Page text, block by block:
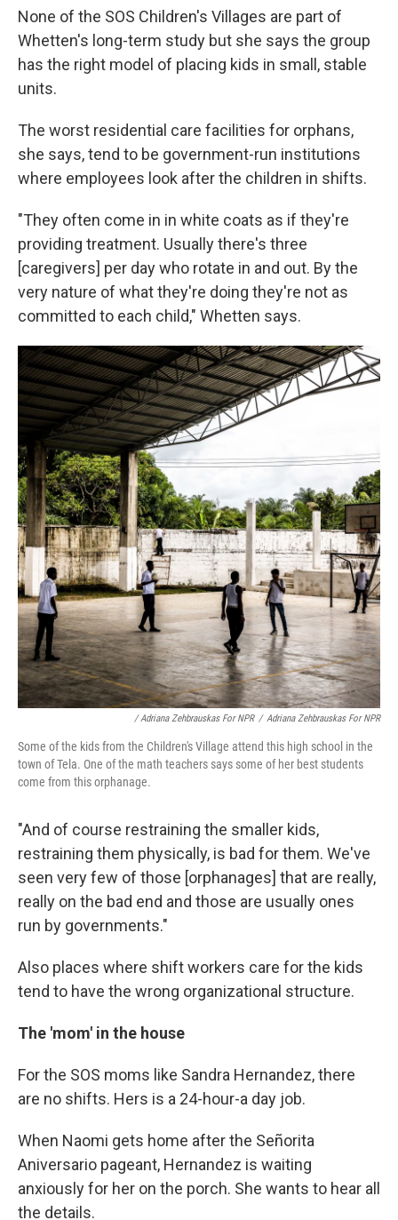
None of the SOS Children's Villages are part of
Whetten's long-term study but she says the group
has the right model of placing kids in small, stable
units.
The worst residential care facilities for orphans,
she says, tend to be government-run institutions
where employees look after the children in shifts.
"They often come in in white coats as if they're
providing treatment. Usually there's three
[caregivers] per day who rotate in and out. By the
very nature of what they're doing they're not as
committed to each child," Whetten says.
/ Adriana Zehbrauskas For NPR / Adriana Zehbrauskas For NPR
Some of the kids from the Children's Village attend this high school in the
town of Tela. One of the math teachers says some of her best students
come from this orphanage.
"And of course restraining the smaller kids,
restraining them physically, is bad for them. We've
seen very few of those [orphanages] that are really,
really on the bad end and those are usually ones
run by governments."
Also places where shift workers care for the kids
tend to have the wrong organizational structure.
The 'mom' in the house
For the SOS moms like Sandra Hernandez, there
are no shifts. Hers is a 24-hour-a day job.
When Naomi gets home after the Señorita
Aniversario pageant, Hernandez is waiting
anxiously for her on the porch. She wants to hear all
the details.